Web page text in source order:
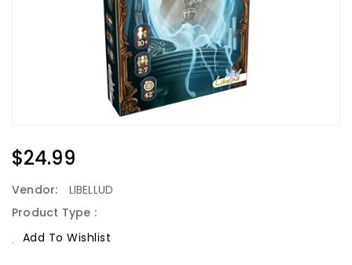
Regular
Price
$24.99
Vendor:
LIBELLUD
Product Type :
Add To Wishlist